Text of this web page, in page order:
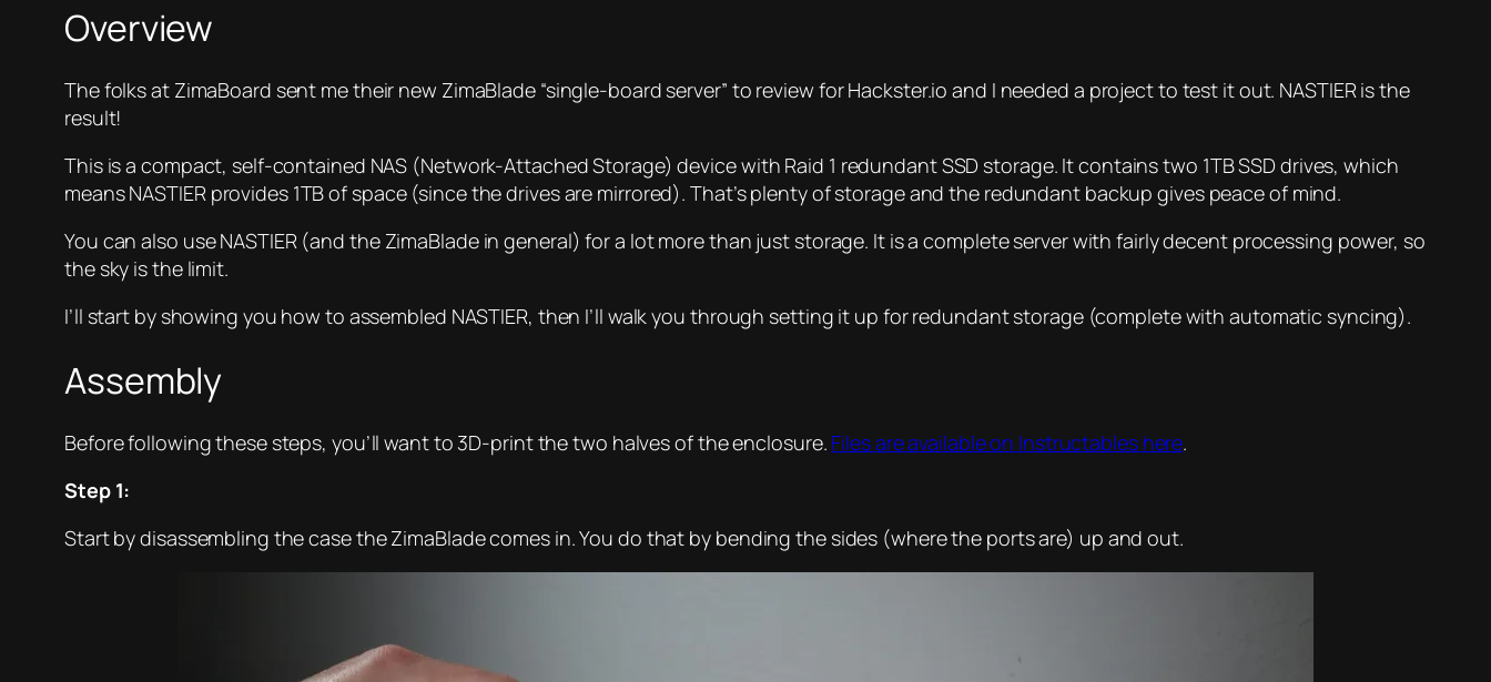
Overview
The folks at ZimaBoard sent me their new ZimaBlade “single-board server” to review for Hackster.io and I needed a project to test it out. NASTIER is the
result!
This is a compact, self-contained NAS (Network-Attached Storage) device with Raid 1 redundant SSD storage. It contains two 1TB SSD drives, which
means NASTIER provides 1TB of space (since the drives are mirrored). That’s plenty of storage and the redundant backup gives peace of mind.
You can also use NASTIER (and the ZimaBlade in general) for a lot more than just storage. It is a complete server with fairly decent processing power, so
the sky is the limit.
I’ll start by showing you how to assembled NASTIER, then I’ll walk you through setting it up for redundant storage (complete with automatic syncing).
Assembly
Before following these steps, you’ll want to 3D-print the two halves of the enclosure. Files are available on Instructables here.
Step 1:
Start by disassembling the case the ZimaBlade comes in. You do that by bending the sides (where the ports are) up and out.